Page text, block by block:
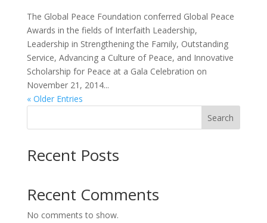
The Global Peace Foundation conferred Global Peace
Awards in the fields of Interfaith Leadership,
Leadership in Strengthening the Family, Outstanding
Service, Advancing a Culture of Peace, and Innovative
Scholarship for Peace at a Gala Celebration on
November 21, 2014...
« Older Entries
Search
Recent Posts
Recent Comments
No comments to show.